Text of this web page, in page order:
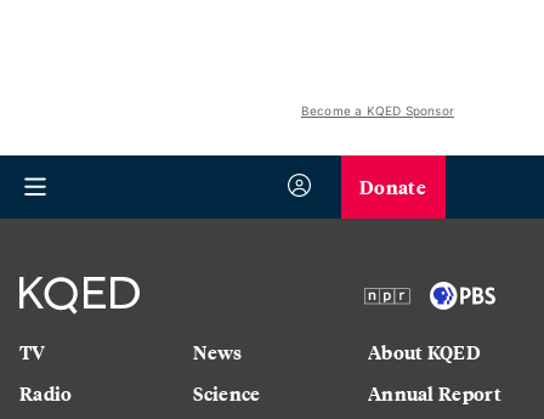
Become a KQED Sponsor
Donate
TV
Radio
News
Science
About KQED
Annual Report